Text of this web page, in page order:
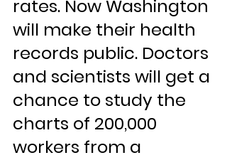
rates. Now Washington
will make their health
records public. Doctors
and scientists will get a
chance to study the
charts of 200,000
workers from a